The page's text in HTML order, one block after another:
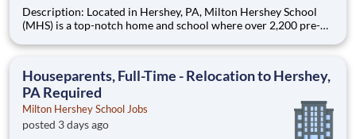
Description: Located in Hershey, PA, Milton Hershey School
(MHS) is a top-notch home and school where over 2,200 pre-K
are provided an extraordinary, cost-free, career-focused
Houseparents, Full-Time - Relocation to Hershey,
PA Required
Milton Hershey School Jobs
posted 3 days ago